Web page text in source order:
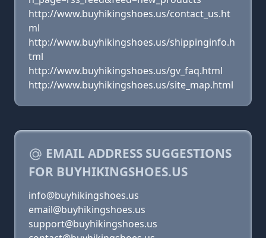
http://www.buyhikingshoes.us/contact_us.ht
ml
http://www.buyhikingshoes.us/shippinginfo.h
tml
http://www.buyhikingshoes.us/gv_faq.html
http://www.buyhikingshoes.us/site_map.html
EMAIL ADDRESS SUGGESTIONS
FOR BUYHIKINGSHOES.US
info@buyhikingshoes.us
email@buyhikingshoes.us
support@buyhikingshoes.us